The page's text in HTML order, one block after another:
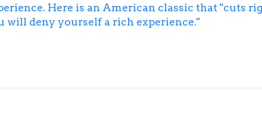
Here is an American classic that "cuts
will deny yourself a rich experience."